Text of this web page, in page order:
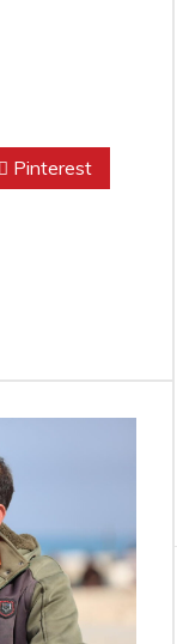
Pinterest